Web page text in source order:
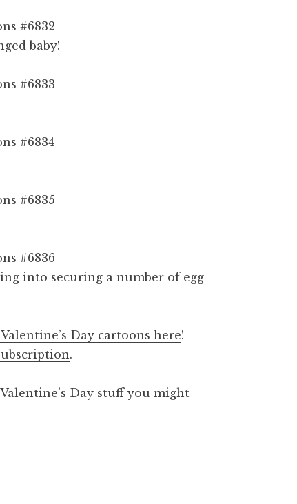
baby!
into securing a number of egg
Day cartoons here!
.
Day stuff you might